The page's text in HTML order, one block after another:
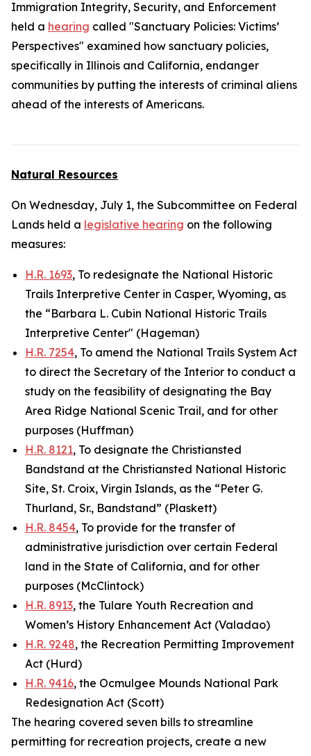
Immigration Integrity, Security, and Enforcement
held a hearing called "Sanctuary Policies: Victims’
Perspectives" examined how sanctuary policies,
specifically in Illinois and California, endanger
communities by putting the interests of criminal aliens
ahead of the interests of Americans.
Natural Resources
On Wednesday, July 1, the Subcommittee on Federal
Lands held a legislative hearing on the following
measures:
H.R. 1693, To redesignate the National Historic
Trails Interpretive Center in Casper, Wyoming, as
the “Barbara L. Cubin National Historic Trails
Interpretive Center" (Hageman)
H.R. 7254, To amend the National Trails System Act
to direct the Secretary of the Interior to conduct a
study on the feasibility of designating the Bay
Area Ridge National Scenic Trail, and for other
purposes (Huffman)
H.R. 8121, To designate the Christiansted
Bandstand at the Christiansted National Historic
Site, St. Croix, Virgin Islands, as the “Peter G.
Thurland, Sr., Bandstand” (Plaskett)
H.R. 8454, To provide for the transfer of
administrative jurisdiction over certain Federal
land in the State of California, and for other
purposes (McClintock)
H.R. 8913, the Tulare Youth Recreation and
Women’s History Enhancement Act (Valadao)
H.R. 9248, the Recreation Permitting Improvement
Act (Hurd)
H.R. 9416, the Ocmulgee Mounds National Park
Redesignation Act (Scott)
The hearing covered seven bills to streamline
permitting for recreation projects, create a new